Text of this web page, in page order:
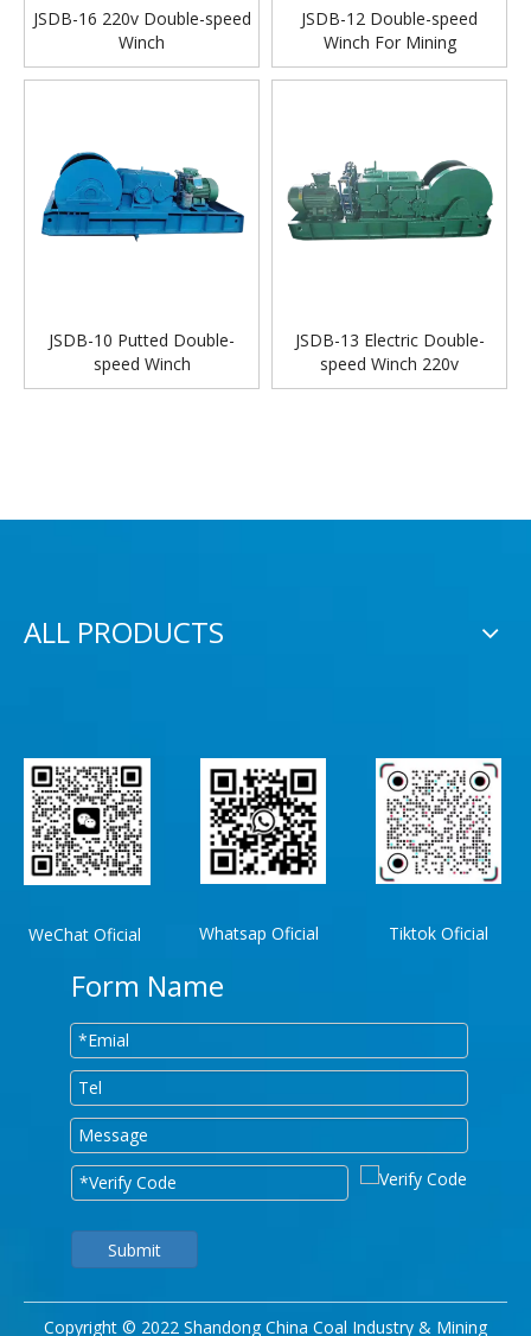
JSDB-16 220v Double-speed
Winch
JSDB-12 Double-speed
Winch For Mining
JSDB-10 Putted Double-
speed Winch
JSDB-13 Electric Double-
speed Winch 220v
ALL PRODUCTS
WeChat Oficial Whatsap Oficial Tiktok Oficial
Form Name
Submit
Copyright © 2022 Shandong China Coal Industry & Mining